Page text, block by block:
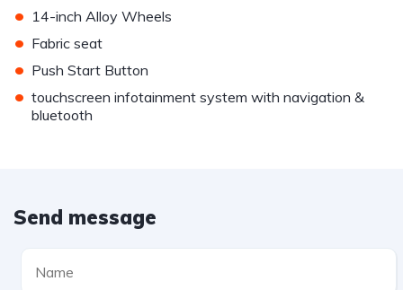
• 14-inch Alloy Wheels
• Fabric seat
• Push Start Button
• touchscreen infotainment system with navigation &
bluetooth
Send message